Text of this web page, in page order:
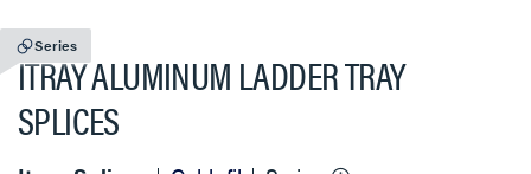
Series
ITRAY ALUMINUM LADDER TRAY
SPLICES